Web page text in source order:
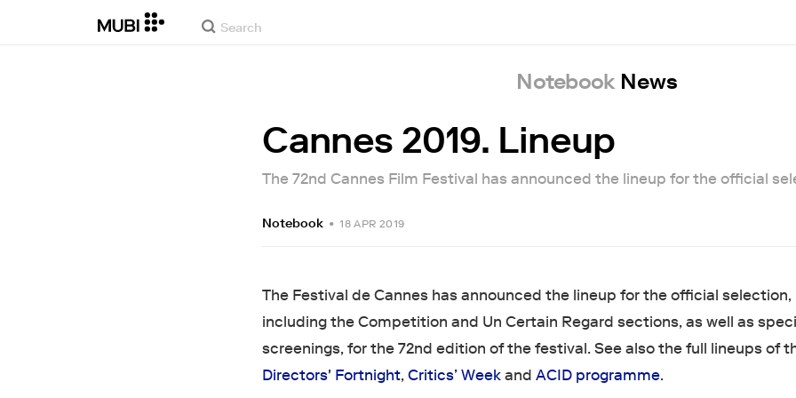
Notebook News
Cannes 2019. Lineup
The 72nd Cannes Film Festival has announced the lineup for the official
Notebook • 18 APR 2019
The Festival de Cannes has announced the lineup for the official selection,
including the Competition and Un Certain Regard sections, as well as
screenings, for the 72nd edition of the festival. See also the full lineups of
Directors' Fortnight,Critics’ WeekandACID programme.